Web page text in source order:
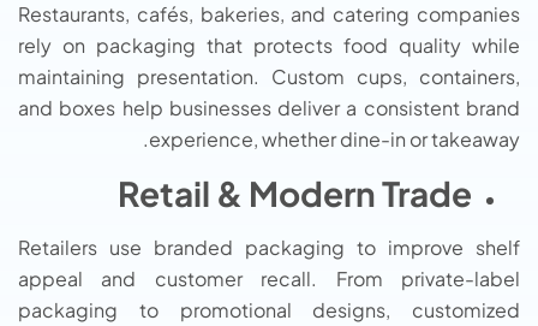
Restaurants, cafés, bakeries, and catering companies
rely on packaging that protects food quality while
maintaining presentation. Custom cups, containers,
and boxes help businesses deliver a consistent brand
experience, whether dine-in or takeaway.
Retail & Modern Trade
Retailers use branded packaging to improve shelf
appeal and customer recall. From private-label
packaging to promotional designs, customized